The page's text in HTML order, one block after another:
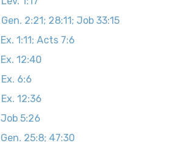
Gen. 2:21; 28:11; Job 33:15
Ex. 1:11; Acts 7:6
Ex. 12:40
Ex. 6:6
Ex. 12:36
Job 5:26
Gen. 25:8; 47:30